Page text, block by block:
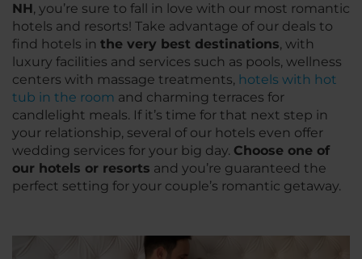
NH, you’re sure to fall in love with our most romantic
hotels and resorts! Take advantage of our deals to
find hotels in the very best destinations, with
luxury facilities and services such as pools, wellness
centers with massage treatments, hotels with hot
tub in the room and charming terraces for
candlelight meals. If it’s time for that next step in
your relationship, several of our hotels even offer
wedding services for your big day. Choose one of
our hotels or resorts and you’re guaranteed the
perfect setting for your couple’s romantic getaway.